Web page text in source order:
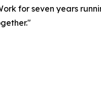
for seven years